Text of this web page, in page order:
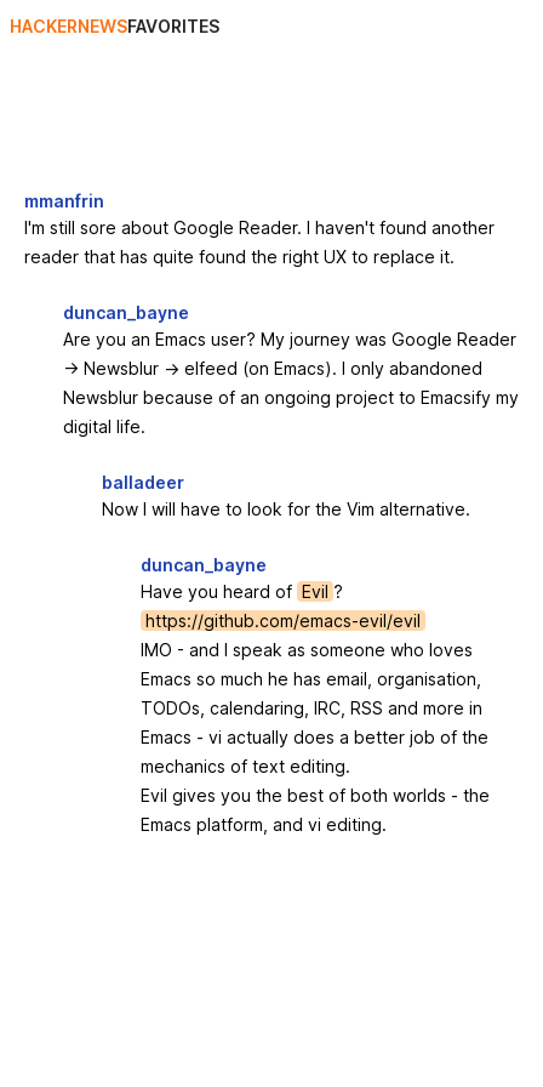
HACKERNEWSFAVORITES
mmanfrin
I'm still sore about Google Reader. I haven't found another
reader that has quite found the right UX to replace it.
duncan_bayne
Are you an Emacs user? My journey was Google Reader
-> Newsblur -> elfeed (on Emacs). I only abandoned
Newsblur because of an ongoing project to Emacsify my
digital life.
balladeer
Now I will have to look for the Vim alternative.
duncan_bayne
Have you heard of Evil ?
https://github.com/emacs-evil/evil
IMO - and I speak as someone who loves
Emacs so much he has email, organisation,
TODOs, calendaring, IRC, RSS and more in
Emacs - vi actually does a better job of the
mechanics of text editing.
Evil gives you the best of both worlds - the
Emacs platform, and vi editing.